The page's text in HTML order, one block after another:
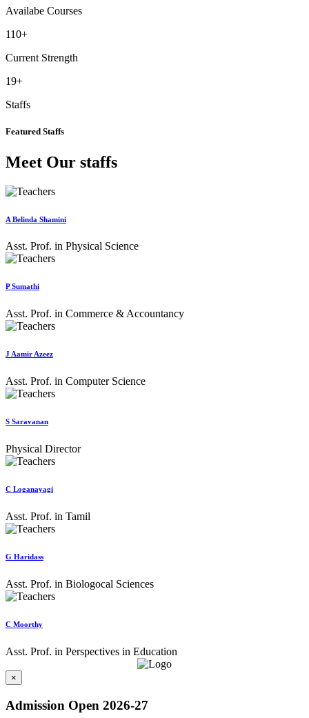
Availabe Courses
110+
Current Strength
19+
Staffs
Featured Staffs
Meet Our staffs
A Belinda Shamini
Asst. Prof. in Physical Science
P Sumathi
Asst. Prof. in Commerce & Accountancy
J Aamir Azeez
Asst. Prof. in Computer Science
S Saravanan
Physical Director
C Loganayagi
Asst. Prof. in Tamil
G Haridass
Asst. Prof. in Biologocal Sciences
C Moorthy
Asst. Prof. in Perspectives in Education
×
Admission Open 2026-27